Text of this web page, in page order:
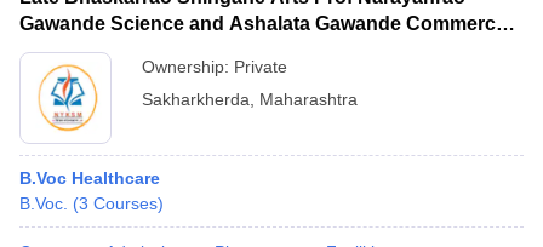
Gawande Science and Ashalata Gawande Commerce
College, Sakharkherda
Ownership: Private
Sakharkherda
Maharashtra
B.Voc Healthcare
B.Voc. (3 Courses)